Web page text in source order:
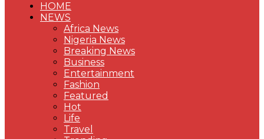
HOME
NEWS
Africa News
Nigeria News
Breaking News
Business
Entertainment
Fashion
Featured
Hot
Life
Travel